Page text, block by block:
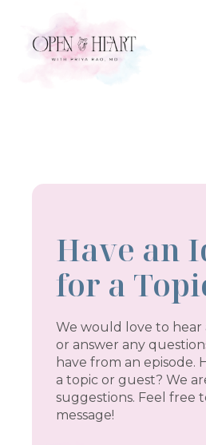
Have an
for a
We would love to hear
or answer any
have from an episode.
a topic or guest? We
suggestions. Feel free
message!